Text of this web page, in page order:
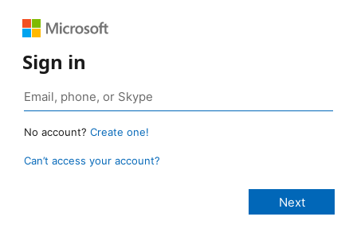
Sign in
No account? Create one!
Can’t access your account?